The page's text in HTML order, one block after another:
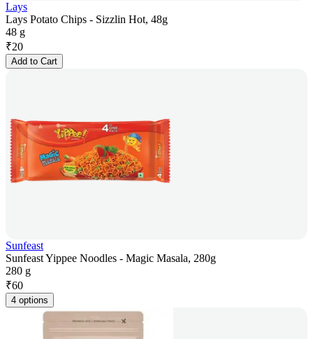
Lays
Lays Potato Chips - Sizzlin Hot, 48g
48 g
₹20
Add to Cart
Sunfeast
Sunfeast Yippee Noodles - Magic Masala, 280g
280 g
₹60
4 options